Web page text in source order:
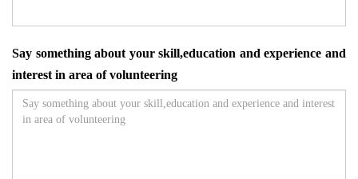
Say something about your skill,education and experience and
interest in area of volunteering